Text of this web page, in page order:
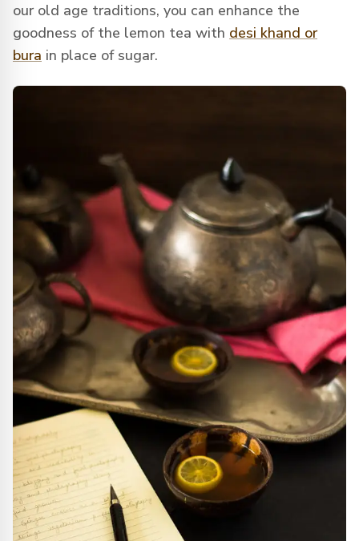
our old age traditions, you can enhance the
goodness of the lemon tea with desi khand or
bura in place of sugar.